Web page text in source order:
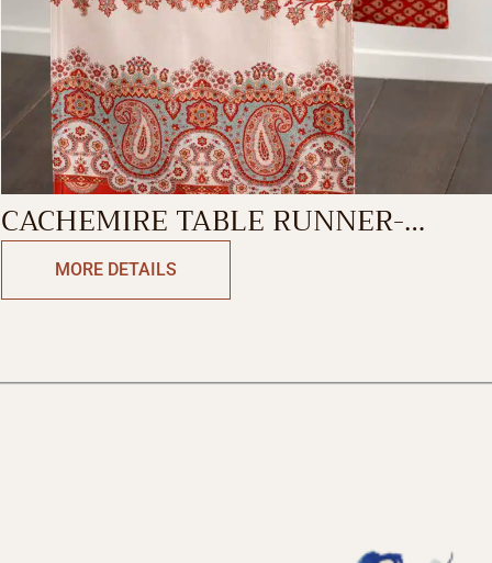
CACHEMIRE TABLE RUNNER-
DOUBLE SIDE
MORE DETAILS